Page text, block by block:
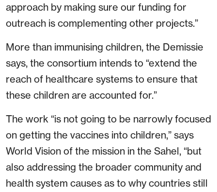
approach by making sure our funding for
outreach is complementing other projects.”
More than immunising children, the Demissie
says, the consortium intends to “extend the
reach of healthcare systems to ensure that
these children are accounted for.”
The work “is not going to be narrowly focused
on getting the vaccines into children,” says
World Vision of the mission in the Sahel, “but
also addressing the broader community and
health system causes as to why countries still